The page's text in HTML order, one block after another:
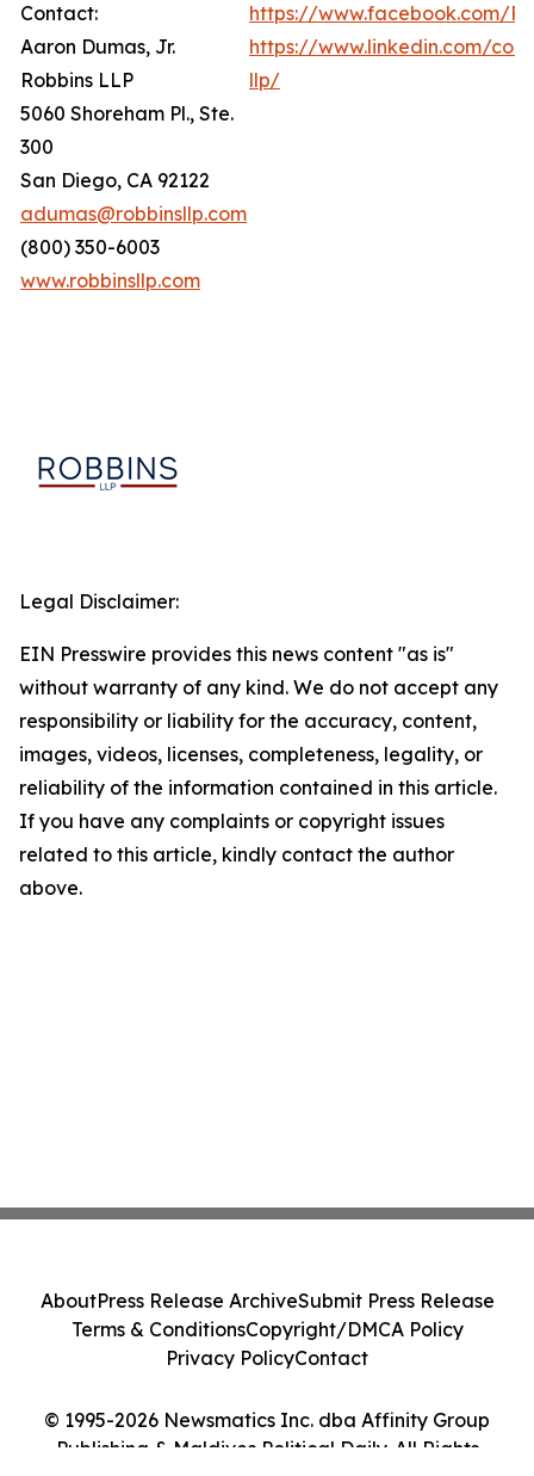
Contact:
Aaron Dumas, Jr.
Robbins LLP
5060 Shoreham Pl., Ste.
300
San Diego, CA 92122
adumas@robbinsllp.com
(800) 350-6003
www.robbinsllp.com
https://www.facebook.com/
https://www.linkedin.com/
llp/
Legal Disclaimer:
EIN Presswire provides this news content "as is"
without warranty of any kind. We do not accept any
responsibility or liability for the accuracy, content,
images, videos, licenses, completeness, legality, or
reliability of the information contained in this article.
If you have any complaints or copyright issues
related to this article, kindly contact the author
above.
© 1995-2026 Newsmatics Inc. dba Affinity Group
Publishing & Maldives Political Daily. All Rights
AboutPress Release ArchiveSubmit Press Release
Terms & ConditionsCopyright/DMCA Policy
Privacy PolicyContact